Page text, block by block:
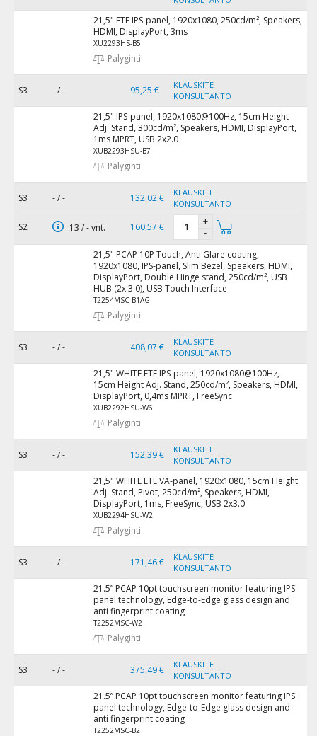
21,5" ETE IPS-panel, 1920x1080, 250cd/m², Speakers,
HDMI, DisplayPort, 3ms
XU2293HS-B5
Palyginti
S3 - / - 95,25 €
KLAUSKITE
KONSULTANTO
21,5" IPS-panel, 1920x1080@100Hz, 15cm Height
Adj. Stand, 300cd/m², Speakers, HDMI, DisplayPort,
1ms MPRT, USB 2x2.0
XUB2293HSU-B7
Palyginti
S3 - / - 132,02 €
KLAUSKITE
KONSULTANTO
S2 13 / - vnt. 160,57 €
+
-
21,5" PCAP 10P Touch, Anti Glare coating,
1920x1080, IPS-panel, Slim Bezel, Speakers, HDMI,
DisplayPort, Double Hinge stand, 250cd/m², USB
HUB (2x 3.0), USB Touch Interface
T2254MSC-B1AG
Palyginti
S3 - / - 408,07 €
KLAUSKITE
KONSULTANTO
21,5" WHITE ETE IPS-panel, 1920x1080@100Hz,
15cm Height Adj. Stand, 250cd/m², Speakers, HDMI,
DisplayPort, 0,4ms MPRT, FreeSync
XUB2292HSU-W6
Palyginti
S3 - / - 152,39 €
KLAUSKITE
KONSULTANTO
21,5" WHITE ETE VA-panel, 1920x1080, 15cm Height
Adj. Stand, Pivot, 250cd/m², Speakers, HDMI,
DisplayPort, 1ms, FreeSync, USB 2x3.0
XUB2294HSU-W2
Palyginti
S3 - / - 171,46 €
KLAUSKITE
KONSULTANTO
21.5” PCAP 10pt touchscreen monitor featuring IPS
panel technology, Edge-to-Edge glass design and
anti fingerprint coating
T2252MSC-W2
Palyginti
S3 - / - 375,49 €
KLAUSKITE
KONSULTANTO
21.5” PCAP 10pt touchscreen monitor featuring IPS
panel technology, Edge-to-Edge glass design and
anti fingerprint coating
T2252MSC-B2